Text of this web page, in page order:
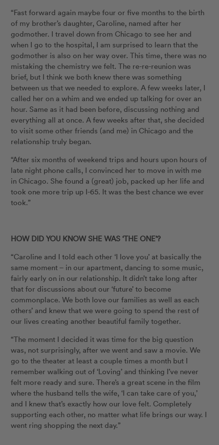
“Fast forward again maybe four or five months to the birth
of my brother’s daughter, Caroline, named after her
godmother. I travel down from Chicago to see her and
when I go to the hospital, I am surprised to learn that the
godmother is also on her way over. This time, there was no
mistaking the chemistry we felt. The re-re-reunion was
brief, but I think we both knew there was something
between us that we needed to explore. A few weeks later, I
called her on a whim and we ended up talking for over an
hour. Same as it had been before, discussing nothing and
everything all at once. A few weeks after that, she decided
to visit some other friends (and me) in Chicago and the
relationship truly began.
“After six months of weekend trips and hours upon hours of
late night phone calls, I convinced her to move in with me
in Chicago. She found a (great) job, packed up her life and
took one more trip up I-65. It was the best chance we ever
took.”
HOW DID YOU KNOW SHE WAS ‘THE ONE’?
“Caroline and I told each other ‘I love you’ at basically the
same moment – in our apartment, dancing to some music,
fairly early on in our relationship. It didn’t take long after
that for discussions about our ‘future’ to become
commonplace. We both love our families as well as each
others’ and knew that we were going to spend the rest of
our lives creating another beautiful family together.
“The moment I decided it was time for the big question
was, not surprisingly, after we went and saw a movie. We
go to the theater at least a couple times a month but I
remember walking out of ‘Loving’ and thinking I’ve never
felt more ready and sure. There’s a great scene in the film
where the husband tells the wife, ‘I can take care of you,’
and I knew that’s exactly how our love felt. Completely
supporting each other, no matter what life brings our way. I
went ring shopping the next day.”